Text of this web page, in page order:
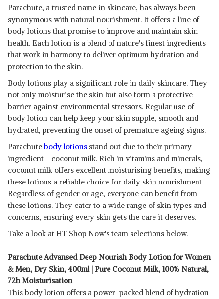
Parachute, a trusted name in skincare, has always been
synonymous with natural nourishment. It offers a line of
body lotions that promise to improve and maintain skin
health. Each lotion is a blend of nature's finest ingredients
that work in harmony to deliver optimum hydration and
protection to the skin.
Body lotions play a significant role in daily skincare. They
not only moisturise the skin but also form a protective
barrier against environmental stressors. Regular use of
body lotion can help keep your skin supple, smooth and
hydrated, preventing the onset of premature ageing signs.
Parachutebody lotions stand out due to their primary
ingredient - coconut milk. Rich in vitamins and minerals,
coconut milk offers excellent moisturising benefits, making
these lotions a reliable choice for daily skin nourishment.
Regardless of gender or age, everyone can benefit from
these lotions. They cater to a wide range of skin types and
concerns, ensuring every skin gets the care it deserves.
Take a look at HT Shop Now's team selections below.
Parachute Advansed Deep Nourish Body Lotion for Women
& Men, Dry Skin, 400ml | Pure Coconut Milk, 100% Natural,
72h Moisturisation
This body lotion offers a power-packed blend of hydration